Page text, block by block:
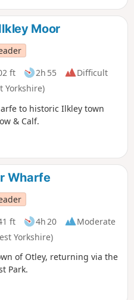
Moor
ft 2h 55
Difficult
Yorkshire)
to historic Ilkley town
& Calf.
Wharfe
ft 4h 20
Moderate
Yorkshire)
of Otley, returning via the
Park.